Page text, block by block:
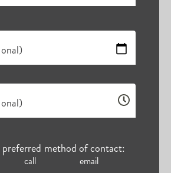
method of contact:
call
email